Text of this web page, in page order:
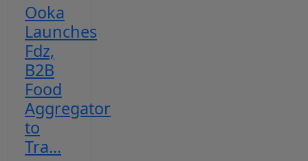
Ooka
Launches
Fdz,
B2B
Food
Aggregator
to
Tra...